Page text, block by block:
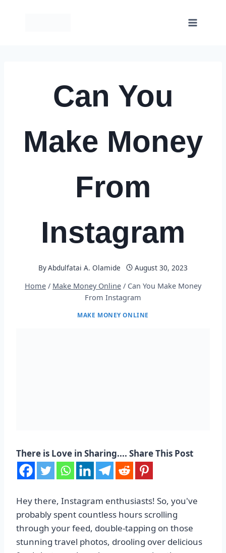
Can You
Make Money
From
Instagram
ByAbdulfatai A. Olamide
August 30, 2023
Home / Make Money Online / Can You Make Money
From Instagram
MAKE MONEY ONLINE
There is Love in Sharing.... Share This Post
Hey there, Instagram enthusiasts! So, you've
probably spent countless hours scrolling
through your feed, double-tapping on those
stunning travel photos, drooling over delicious